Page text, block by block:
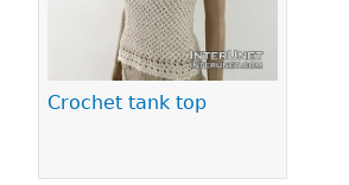
Crochet tank top